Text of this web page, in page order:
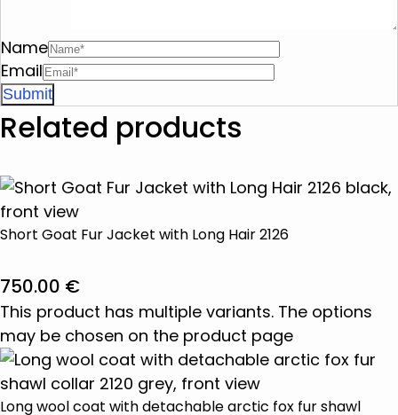
Name
Email
Related products
Short Goat Fur Jacket with Long Hair 2126
750.00 €
This product has multiple variants. The options
may be chosen on the product page
Long wool coat with detachable arctic fox fur shawl